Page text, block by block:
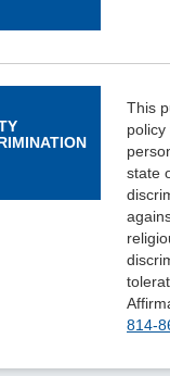
This
state
814-